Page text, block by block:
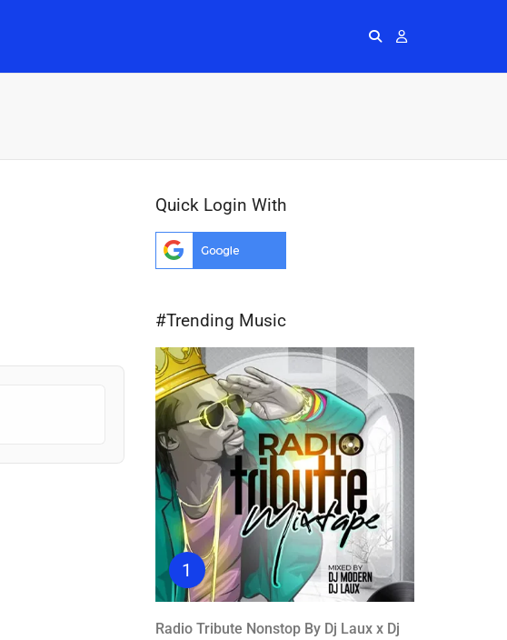
Quick Login With
#Trending Music
1
Radio Tribute Nonstop By Dj Laux x Dj